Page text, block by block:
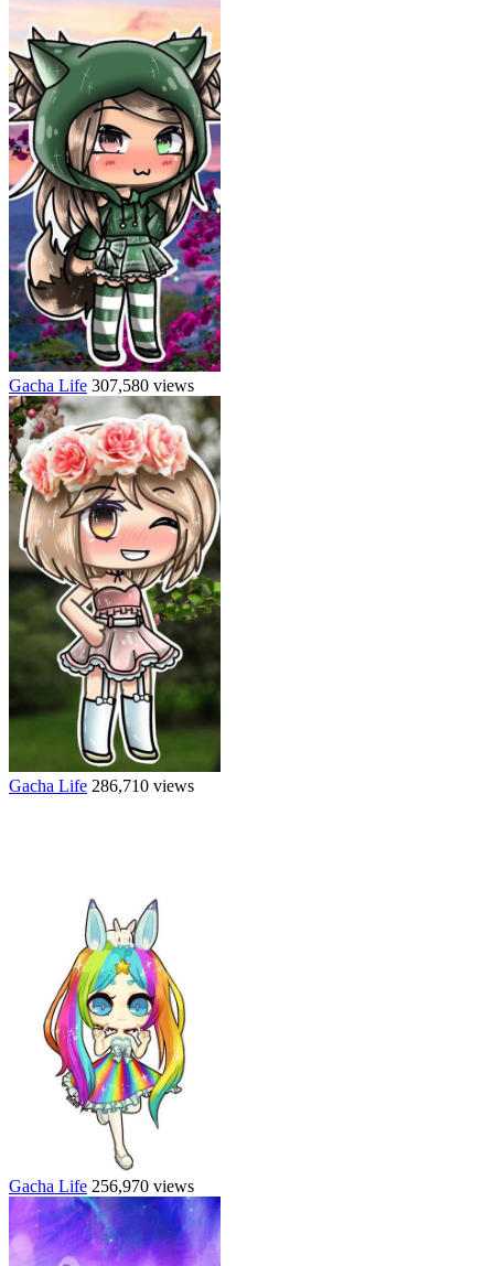
Gacha Life 307,580 views
Gacha Life 286,710 views
Gacha Life 256,970 views